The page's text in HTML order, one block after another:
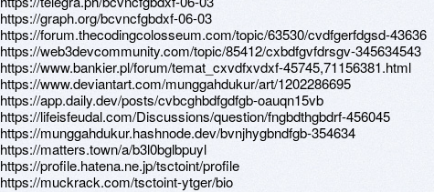
https://graph.org/bcvncfgbdxf-06-03
https://forum.thecodingcolosseum.com/topic/63530/cvdfgerfdgsd-43636
https://web3devcommunity.com/topic/85412/cxbdfgvfdrsgv-345634543
https://www.bankier.pl/forum/temat_cxvdfxvdxf-45745,71156381.html
https://www.deviantart.com/munggahdukur/art/1202286695
https://app.daily.dev/posts/cvbcghbdfgdfgb-oauqn15vb
https://lifeisfeudal.com/Discussions/question/fngbdthgbdrf-456045
https://munggahdukur.hashnode.dev/bvnjhygbndfgb-354634
https://matters.town/a/b3l0bglbpuyl
https://profile.hatena.ne.jp/tsctoint/profile
https://muckrack.com/tsctoint-ytger/bio